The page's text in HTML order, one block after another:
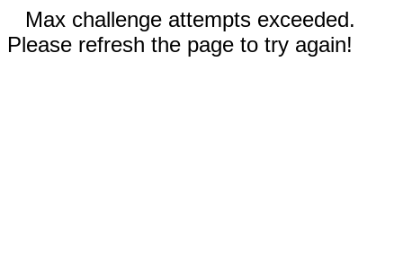
Max challenge attempts exceeded.
Please refresh the page to try again!